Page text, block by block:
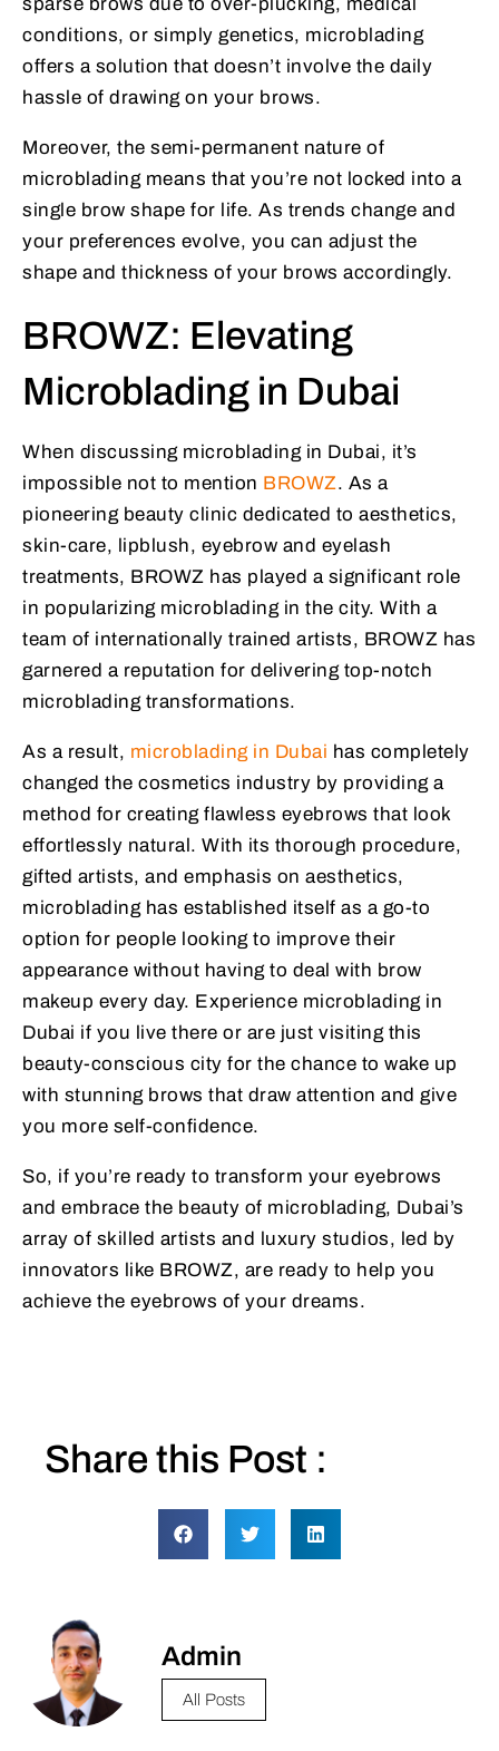
conditions, or simply genetics, microblading
offers a solution that doesn’t involve the daily
hassle of drawing on your brows.
Moreover, the semi-permanent nature of
microblading means that you’re not locked into a
single brow shape for life. As trends change and
your preferences evolve, you can adjust the
shape and thickness of your brows accordingly.
BROWZ: Elevating
Microblading in Dubai
When discussing microblading in Dubai, it’s
impossible not to mention BROWZ. As a
pioneering beauty clinic dedicated to aesthetics,
skin-care, lipblush, eyebrow and eyelash
treatments, BROWZ has played a significant role
in popularizing microblading in the city. With a
team of internationally trained artists, BROWZ has
garnered a reputation for delivering top-notch
microblading transformations.
As a result, microblading in Dubai has completely
changed the cosmetics industry by providing a
method for creating flawless eyebrows that look
effortlessly natural. With its thorough procedure,
gifted artists, and emphasis on aesthetics,
microblading has established itself as a go-to
option for people looking to improve their
appearance without having to deal with brow
makeup every day. Experience microblading in
Dubai if you live there or are just visiting this
beauty-conscious city for the chance to wake up
with stunning brows that draw attention and give
you more self-confidence.
So, if you’re ready to transform your eyebrows
and embrace the beauty of microblading, Dubai’s
array of skilled artists and luxury studios, led by
innovators like BROWZ, are ready to help you
achieve the eyebrows of your dreams.
Share this Post :
Admin
All Posts